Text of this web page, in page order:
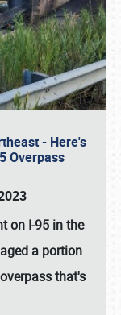
- Here's
Overpass
on I-95 in the
a portion
that's